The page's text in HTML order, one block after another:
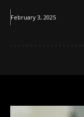
February 3, 2025